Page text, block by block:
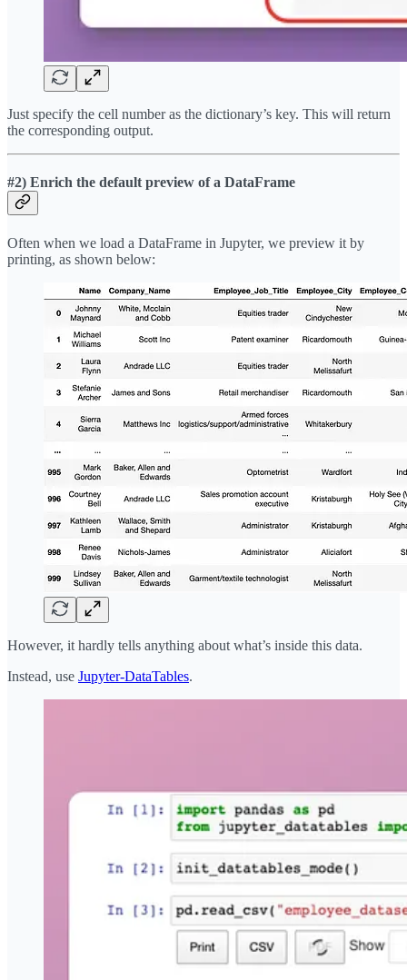
Just specify the cell number as the dictionary’s key. This will return
the corresponding output.
#2) Enrich the default preview of a DataFrame
Often when we load a DataFrame in Jupyter, we preview it by
printing, as shown below:
However, it hardly tells anything about what’s inside this data.
Instead, use Jupyter-DataTables.